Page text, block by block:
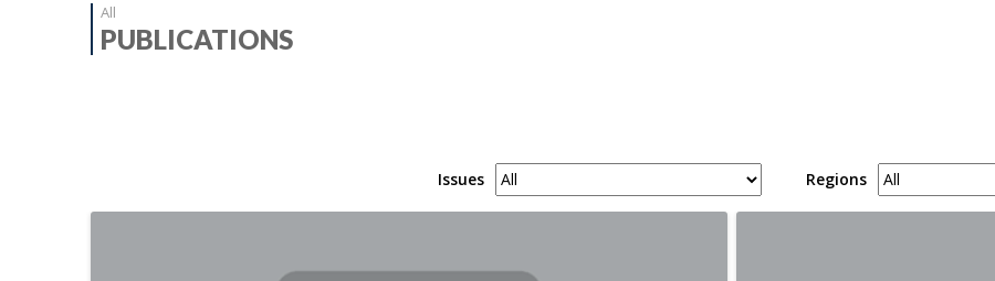
All
PUBLICATIONS
Issues Regions